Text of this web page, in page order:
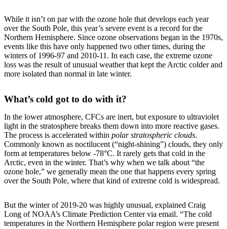
While it isn’t on par with the ozone hole that develops each year
over the South Pole, this year’s severe event is a record for the
Northern Hemisphere. Since ozone observations began in the 1970s,
events like this have only happened two other times, during the
winters of 1996-97 and 2010-11. In each case, the extreme ozone
loss was the result of unusual weather that kept the Arctic colder and
more isolated than normal in late winter.
What’s cold got to do with it?
In the lower atmosphere, CFCs are inert, but exposure to ultraviolet
light in the stratosphere breaks them down into more reactive gases.
The process is accelerated within polar stratospheric clouds.
Commonly known as noctilucent (“night-shining”) clouds, they only
form at temperatures below -78°C. It rarely gets that cold in the
Arctic, even in the winter. That’s why when we talk about “the
ozone hole,” we generally mean the one that happens every spring
over the South Pole, where that kind of extreme cold is widespread.
But the winter of 2019-20 was highly unusual, explained Craig
Long of NOAA’s Climate Prediction Center via email. “The cold
temperatures in the Northern Hemisphere polar region were present